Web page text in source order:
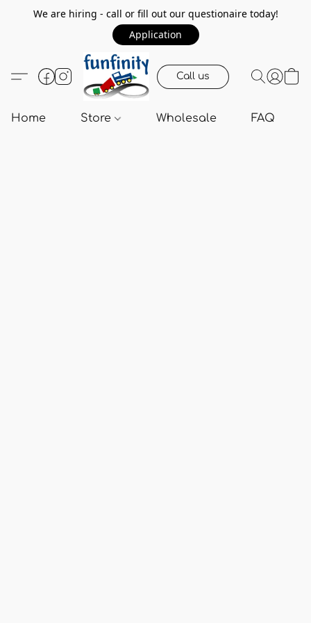
We are hiring - call or fill out our questionaire today!
Application
Call us
Home Store Wholesale FAQ